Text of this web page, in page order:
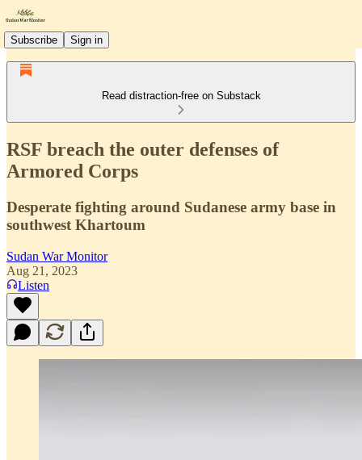
Subscribe Sign in
Read distraction-free on Substack
RSF breach the outer defenses of
Armored Corps
Desperate fighting around Sudanese army base in
southwest Khartoum
Sudan War Monitor
Aug 21, 2023
Listen